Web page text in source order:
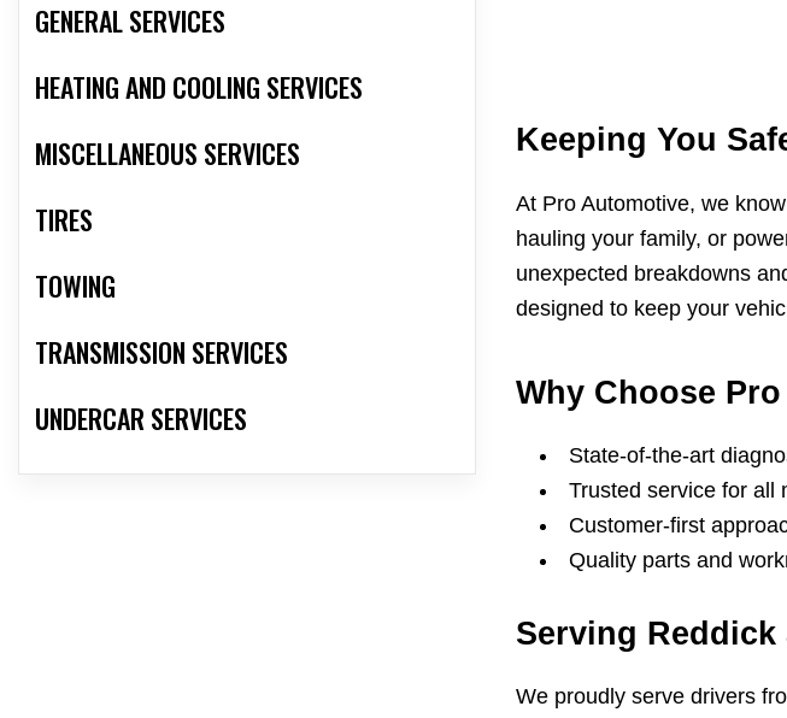
GENERAL SERVICES
HEATING AND COOLING SERVICES
MISCELLANEOUS SERVICES
TIRES
TOWING
TRANSMISSION SERVICES
UNDERCAR SERVICES
Keeping You
At Pro Automotive, we
hauling your family, or
unexpected breakdowns
designed to keep your
Why Choose
State-of-the-art
Trusted service for all
Customer-first
Quality parts and
Serving
We proudly serve drivers